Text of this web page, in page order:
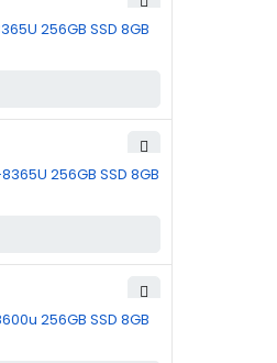
256GB SSD 8GB
256GB SSD 8GB
256GB SSD 8GB